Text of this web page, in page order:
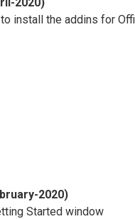
install the addins for
2020)
Started window